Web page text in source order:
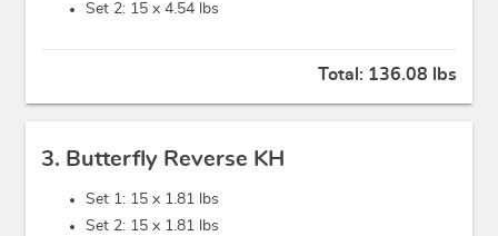
Set 2: 15 x 4.54 lbs
Total: 136.08 lbs
3. Butterfly Reverse KH
Set 1: 15 x 1.81 lbs
Set 2: 15 x 1.81 lbs